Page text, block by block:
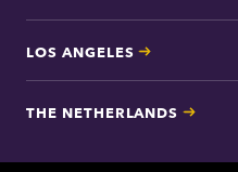
LOS ANGELES
THE NETHERLANDS